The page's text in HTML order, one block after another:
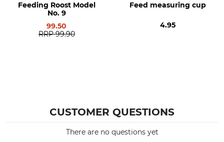
Feeding Roost Model
No. 9
99.50
RRP 99.90
Feed measuring cup
4.95
CUSTOMER QUESTIONS
There are no questions yet